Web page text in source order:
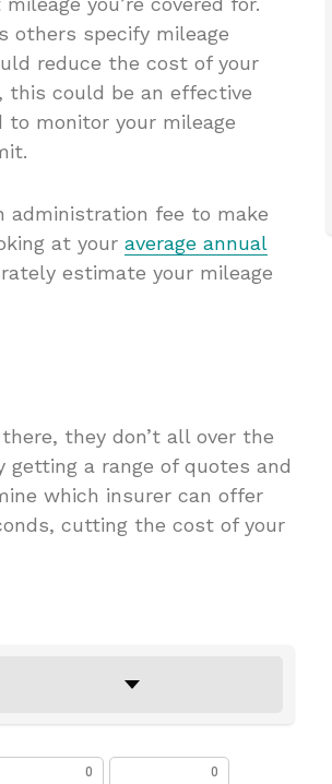
others specify mileage
reduce the cost of your
this could be an effective
to monitor your mileage
administration fee to make
at your average annual
estimate your mileage
they don’t all over the
getting a range of quotes and
which insurer can offer
cutting the cost of your
0 0